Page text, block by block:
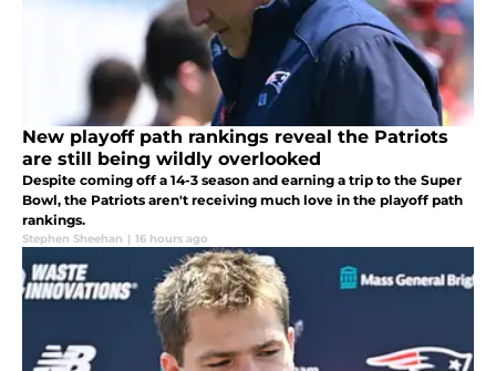
New playoff path rankings reveal the Patriots
are still being wildly overlooked
Despite coming off a 14-3 season and earning a trip to the Super
Bowl, the Patriots aren't receiving much love in the playoff path
rankings.
Stephen Sheehan | 16 hours ago